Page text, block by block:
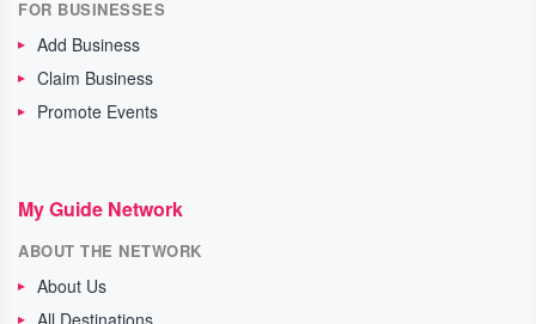
FOR BUSINESSES
Add Business
Claim Business
Promote Events
My Guide Network
ABOUT THE NETWORK
About Us
All Destinations